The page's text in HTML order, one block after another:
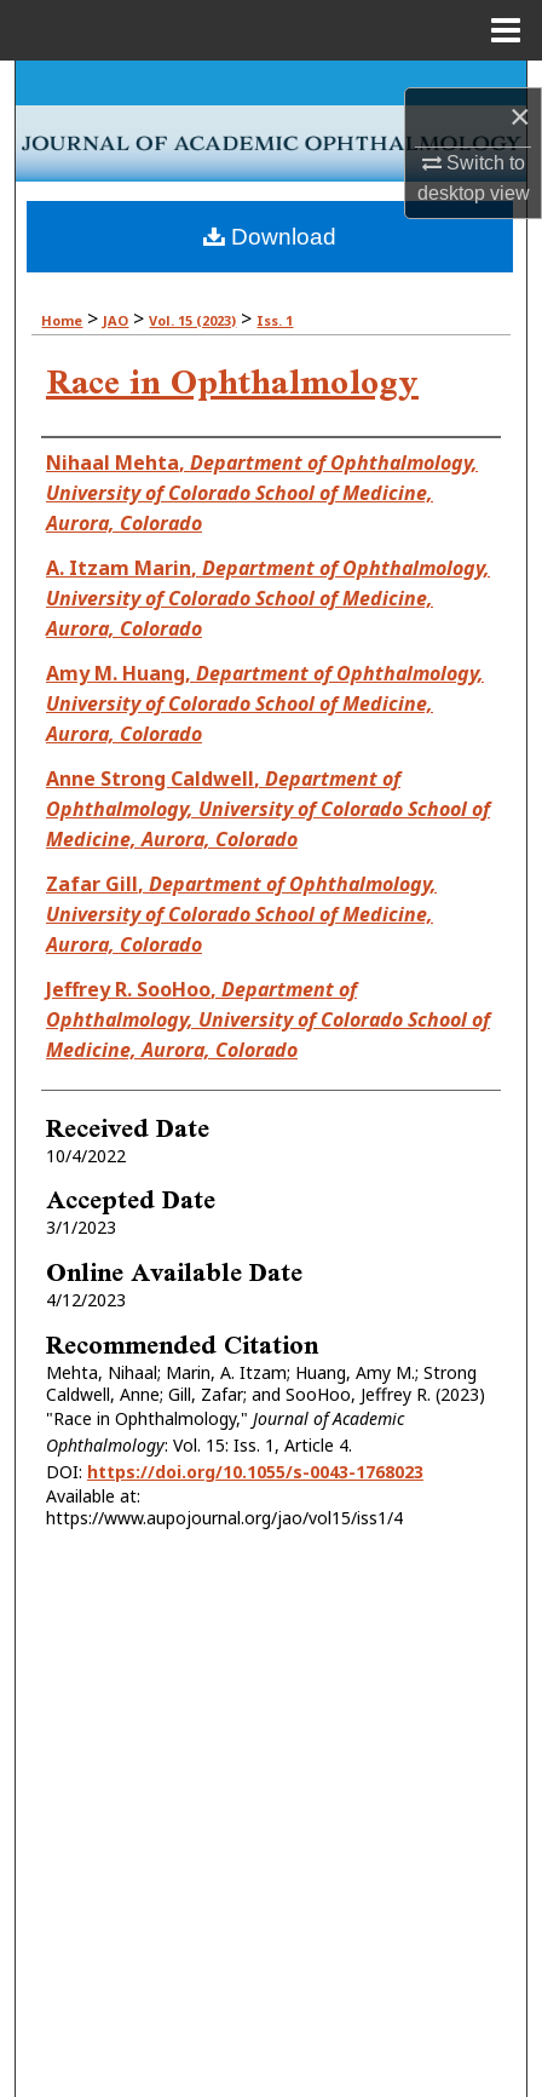
×
Switch to
desktopview
Browse Collections
My Account
About
Digital Commons Network™
Home > JAO > Vol. 15 (2023) > Iss. 1
Race in Ophthalmology
Authors
Nihaal Mehta, Department of Ophthalmology,
University of Colorado School of Medicine,
Aurora, Colorado
A. Itzam Marin, Department of Ophthalmology,
University of Colorado School of Medicine,
Aurora, Colorado
Amy M. Huang, Department of Ophthalmology,
University of Colorado School of Medicine,
Aurora, Colorado
Anne Strong Caldwell, Department of
Ophthalmology, University of Colorado School of
Medicine, Aurora, Colorado
Zafar Gill, Department of Ophthalmology,
University of Colorado School of Medicine,
Aurora, Colorado
Jeffrey R. SooHoo, Department of
Ophthalmology, University of Colorado School of
Medicine, Aurora, Colorado
Received Date
10/4/2022
Accepted Date
3/1/2023
Online Available Date
4/12/2023
Recommended Citation
Mehta, Nihaal; Marin, A. Itzam; Huang, Amy M.; Strong
Caldwell, Anne; Gill, Zafar; and SooHoo, Jeffrey R. (2023)
"Race in Ophthalmology," Journal of Academic
Ophthalmology: Vol. 15: Iss. 1, Article 4.
DOI: https://doi.org/10.1055/s-0043-1768023
Available at:
https://www.aupojournal.org/jao/vol15/iss1/4
Download